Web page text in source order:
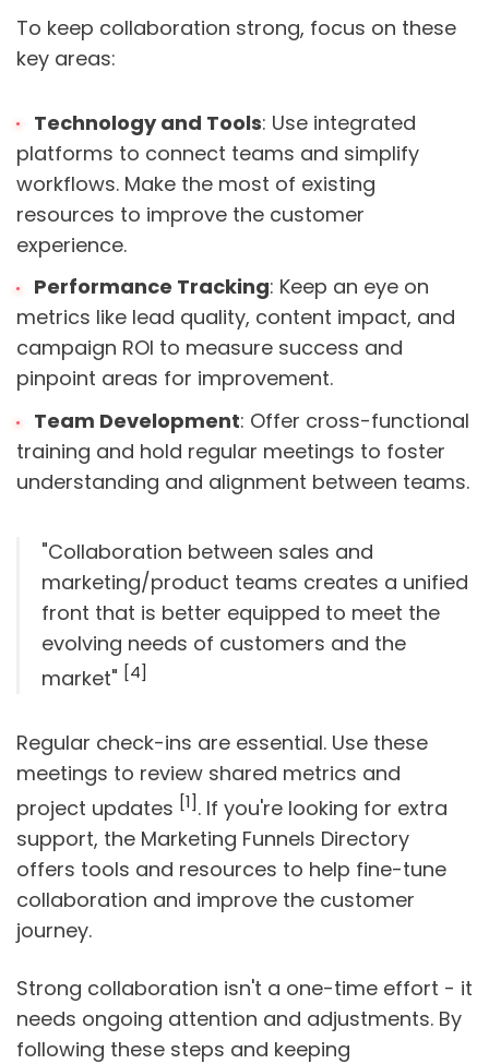
To keep collaboration strong, focus on these
key areas:
Technology and Tools: Use integrated
platforms to connect teams and simplify
workflows. Make the most of existing
resources to improve the customer
experience.
Performance Tracking: Keep an eye on
metrics like lead quality, content impact, and
campaign ROI to measure success and
pinpoint areas for improvement.
Team Development: Offer cross-functional
training and hold regular meetings to foster
understanding and alignment between teams.
"Collaboration between sales and
marketing/product teams creates a unified
front that is better equipped to meet the
evolving needs of customers and the
market" [4]
Regular check-ins are essential. Use these
meetings to review shared metrics and
project updates [1]. If you're looking for extra
support, the Marketing Funnels Directory
offers tools and resources to help fine-tune
collaboration and improve the customer
journey.
Strong collaboration isn't a one-time effort - it
needs ongoing attention and adjustments. By
following these steps and keeping